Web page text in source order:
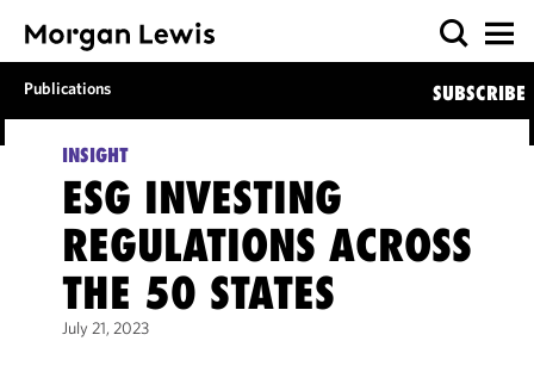
Publications SUBSCRIBE
INSIGHT
ESG INVESTING
REGULATIONS ACROSS
THE 50 STATES
July 21, 2023